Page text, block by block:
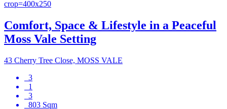
Comfort, Space & Lifestyle in a Peaceful
Moss Vale Setting
43 Cherry Tree Close, MOSS VALE
3
1
3
803 Sqm